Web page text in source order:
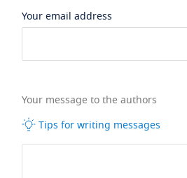
Your email address
Your message to the authors
Tips for writing messages